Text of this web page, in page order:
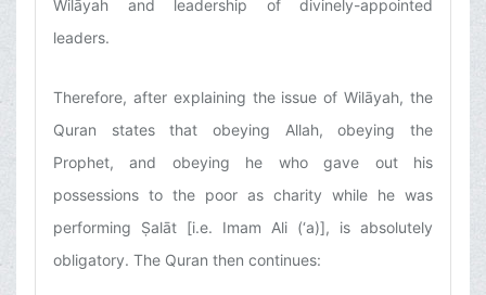
Wilāyah and leadership of divinely-appointed
leaders.
Therefore, after explaining the issue of Wilāyah, the
Quran states that obeying Allah, obeying the
Prophet, and obeying he who gave out his
possessions to the poor as charity while he was
performing Ṣalāt [i.e. Imam Ali (‘a)], is absolutely
obligatory. The Quran then continues: